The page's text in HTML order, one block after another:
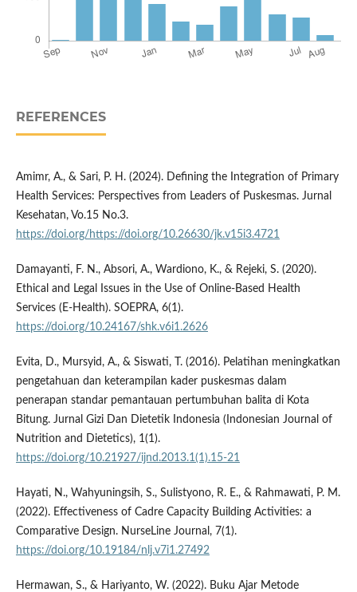
REFERENCES
Amimr, A., & Sari, P. H. (2024). Defining the Integration of Primary
Health Services: Perspectives from Leaders of Puskesmas. Jurnal
Kesehatan, Vo.15 No.3.
https://doi.org/https://doi.org/10.26630/jk.v15i3.4721
Damayanti, F. N., Absori, A., Wardiono, K., & Rejeki, S. (2020).
Ethical and Legal Issues in the Use of Online-Based Health
Services (E-Health). SOEPRA, 6(1).
https://doi.org/10.24167/shk.v6i1.2626
Evita, D., Mursyid, A., & Siswati, T. (2016). Pelatihan meningkatkan
pengetahuan dan keterampilan kader puskesmas dalam
penerapan standar pemantauan pertumbuhan balita di Kota
Bitung. Jurnal Gizi Dan Dietetik Indonesia (Indonesian Journal of
Nutrition and Dietetics), 1(1).
https://doi.org/10.21927/ijnd.2013.1(1).15-21
Hayati, N., Wahyuningsih, S., Sulistyono, R. E., & Rahmawati, P. M.
(2022). Effectiveness of Cadre Capacity Building Activities: a
Comparative Design. NurseLine Journal, 7(1).
https://doi.org/10.19184/nlj.v7i1.27492
Hermawan, S., & Hariyanto, W. (2022). Buku Ajar Metode